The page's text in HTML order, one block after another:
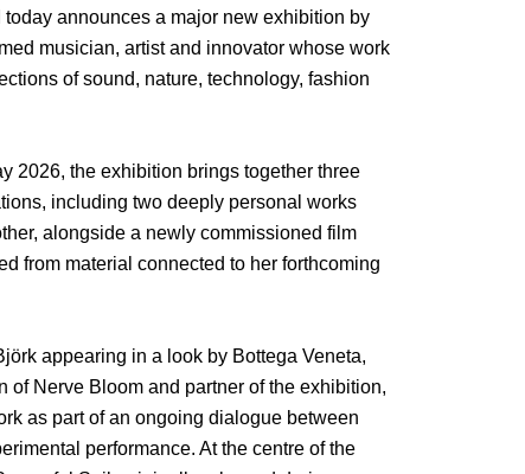
announces a major new exhibition by
musician, artist and innovator whose work
of sound, nature, technology, fashion
2026, the exhibition brings together three
including two deeply personal works
alongside a newly commissioned film
from material connected to her forthcoming
appearing in a look by Bottega Veneta,
of Nerve Bloom and partner of the exhibition,
as part of an ongoing dialogue between
performance. At the centre of the